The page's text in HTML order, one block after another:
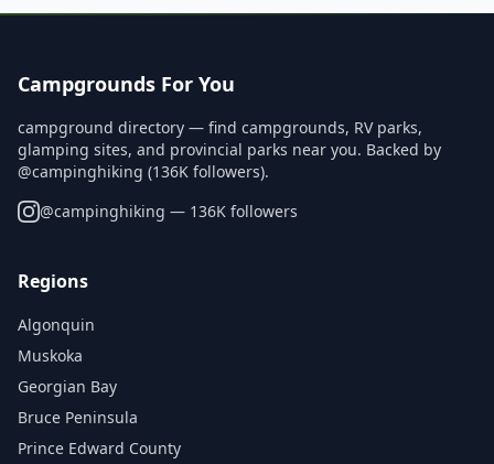
Campgrounds For You
campground directory — find campgrounds, RV parks,
glamping sites, and provincial parks near you. Backed by
@campinghiking (136K followers).
@campinghiking — 136K followers
Regions
Algonquin
Muskoka
Georgian Bay
Bruce Peninsula
Prince Edward County